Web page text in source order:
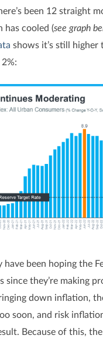
been 12 straight
has cooled (see graph
shows it’s still higher
have been hoping the
since they’re making
down inflation,
soon, and risk
Because of this, the